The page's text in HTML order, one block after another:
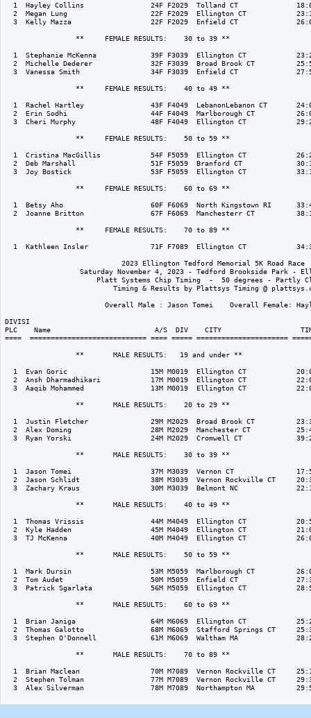
1  Hayley Collins                24F F2029  Tolland CT
2  Megan Lung                    22F F2029  Ellington CT
3  Kelly Mazza                   22F F2029  Enfield CT
                 **     FEMALE RESULTS:    30 to 39 **
1  Stephanie McKenna             39F F3039  Ellington CT
2  Michelle Dederer              32F F3039  Broad Brook CT
3  Vanessa Smith                 34F F3039  Enfield CT
                 **     FEMALE RESULTS:    40 to 49 **
1  Rachel Hartley                43F F4049  LebanonLebanon CT
2  Erin Sodhi                    44F F4049  Marlborough CT
3  Cheri Murphy                  48F F4049  Ellington CT
                 **     FEMALE RESULTS:    50 to 59 **
1  Cristina MacGillis            54F F5059  Ellington CT
2  Deb Marshall                  51F F5059  Branford CT
3  Joy Bostick                   53F F5059  Ellington CT
                 **     FEMALE RESULTS:    60 to 69 **
1  Betsy Aho                     60F F6069  North Kingstown RI
2  Joanne Britton                67F F6069  Manchesterr CT
                 **     FEMALE RESULTS:    70 to 89 **
1  Kathleen Insler               71F F7089  Ellington CT
                            2023 Ellington Tedford Memorial 5K Road Race
Saturday November 4, 2023 - Tedford Brookside Park -
Platt Systems Chip Timing  -  50 degrees - Partly
Timing & Results by Plattsys Timing @
Overall Male : Jason Tomei    Overall Female:
DIVISI
PLC    Name                         A/S  DIV    CITY                   TIME
====  ============================ ==== ===== ======================
                 **       MALE RESULTS:   19 and under **
1  Evan Goric                    15M M0019  Ellington CT
2  Ansh Dharmadhikari            17M M0019  Ellington CT
3  Aaqib Mohammed                13M M0019  Ellington CT
                 **       MALE RESULTS:    20 to 29 **
1  Justin Fletcher               29M M2029  Broad Brook CT
2  Alex Doming                   28M M2029  Manchester CT
3  Ryan Yorski                   24M M2029  Cromwell CT
                 **       MALE RESULTS:    30 to 39 **
1  Jason Tomei                   37M M3039  Vernon CT
2  Jason Schlidt                 38M M3039  Vernon Rockville CT
3  Zachary Kraus                 30M M3039  Belmont NC
                 **       MALE RESULTS:    40 to 49 **
1  Thomas Vrissis                44M M4049  Ellington CT
2  Kyle Hadden                   45M M4049  Ellington CT
3  TJ McKenna                    40M M4049  Ellington CT
                 **       MALE RESULTS:    50 to 59 **
1  Mark Dursin                   53M M5059  Marlborough CT
2  Tom Audet                     50M M5059  Enfield CT
3  Patrick Sgarlata              56M M5059  Ellington CT
                 **       MALE RESULTS:    60 to 69 **
1  Brian Janiga                  64M M6069  Ellington CT
2  Thomas Galotto                68M M6069  Stafford Springs CT
3  Stephen O'Donnell             61M M6069  Waltham MA
                 **       MALE RESULTS:    70 to 89 **
1  Brian Maclean                 70M M7089  Vernon Rockville CT
2  Stephen Tolman                77M M7089  Vernon Rockville CT
3  Alex Silverman                78M M7089  Northampton MA